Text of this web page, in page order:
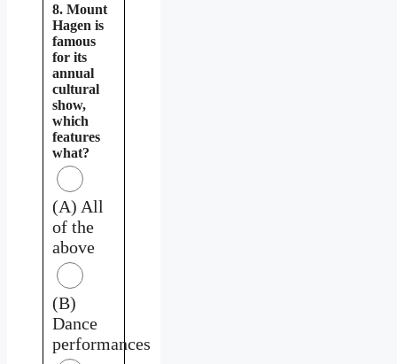
8. Mount
Hagen is
famous
for its
annual
cultural
show,
which
features
what?
(A) All
of the
above
(B)
Dance
performances